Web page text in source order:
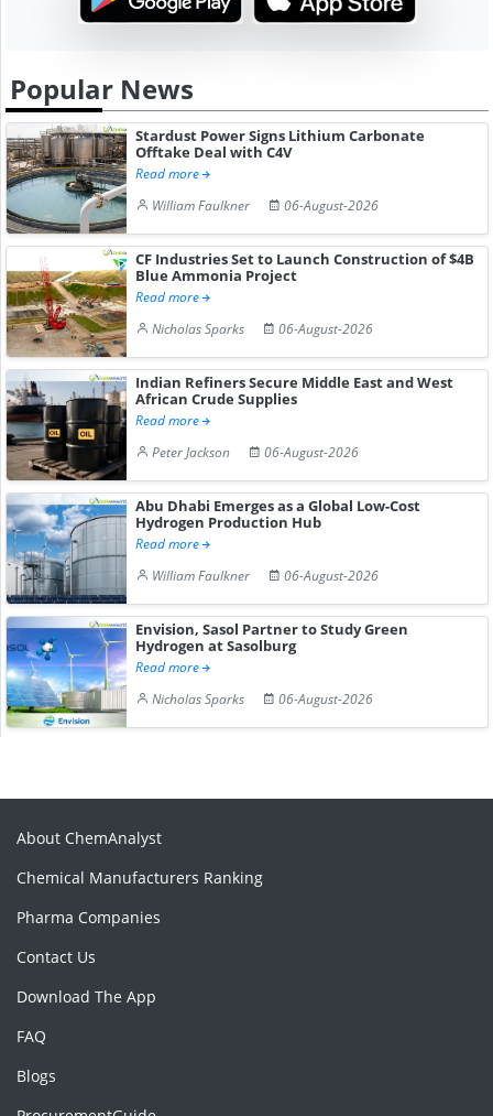
Popular News
Stardust Power Signs Lithium Carbonate
Offtake Deal with C4V
Read more
William Faulkner
06-August-2026
CF Industries Set to Launch Construction of $4B
Blue Ammonia Project
Read more
Nicholas Sparks
06-August-2026
Indian Refiners Secure Middle East and West
African Crude Supplies
Read more
Peter Jackson
06-August-2026
Abu Dhabi Emerges as a Global Low-Cost
Hydrogen Production Hub
Read more
William Faulkner
06-August-2026
Envision, Sasol Partner to Study Green
Hydrogen at Sasolburg
Read more
Nicholas Sparks
06-August-2026
About ChemAnalyst
Chemical Manufacturers Ranking
Pharma Companies
Contact Us
Download The App
FAQ
Blogs